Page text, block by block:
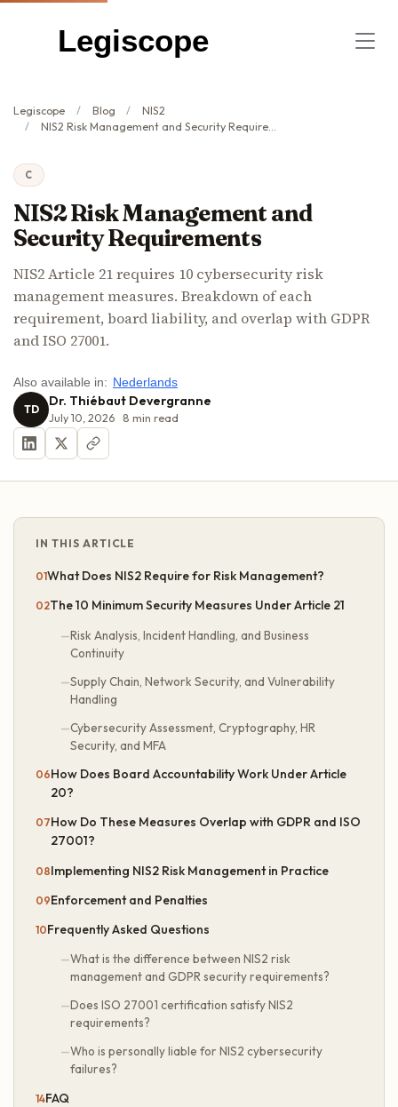
Legiscope
Legiscope Blog
NIS2
NIS2 Risk Management and Security Requirements
C
NIS2 Risk Management and
Security Requirements
NIS2 Article 21 requires 10 cybersecurity risk
management measures. Breakdown of each
requirement, board liability, and overlap with GDPR
and ISO 27001.
Also available in: Nederlands
TD Dr. Thiébaut Devergranne
July 10, 2026 8 min read
IN THIS ARTICLE
What Does NIS2 Require for Risk Management?
The 10 Minimum Security Measures Under Article 21
Risk Analysis, Incident Handling, and Business
Continuity
Supply Chain, Network Security, and Vulnerability
Handling
Cybersecurity Assessment, Cryptography, HR
Security, and MFA
How Does Board Accountability Work Under Article
20?
How Do These Measures Overlap with GDPR and ISO
27001?
Implementing NIS2 Risk Management in Practice
Enforcement and Penalties
Frequently Asked Questions
What is the difference between NIS2 risk
management and GDPR security requirements?
Does ISO 27001 certification satisfy NIS2
requirements?
Who is personally liable for NIS2 cybersecurity
failures?
FAQ